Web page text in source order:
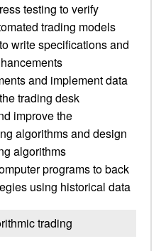
testing to verify
trading models
write specifications and
and implement data
trading desk
improve the
algorithms and design
algorithms
programs to back
using historical data
trading